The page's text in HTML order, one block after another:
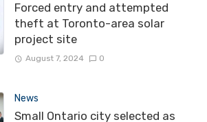
Forced entry and attempted
theft at Toronto-area solar
project site
August 7, 2024 0
News
Small Ontario city selected as